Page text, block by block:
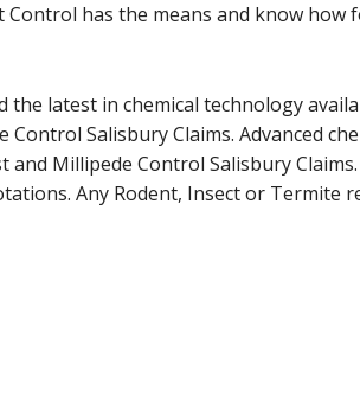
Control has the means and know how
the latest in chemical technology
Control Salisbury Claims. Advanced
and Millipede Control Salisbury
Any Rodent, Insect or Termite